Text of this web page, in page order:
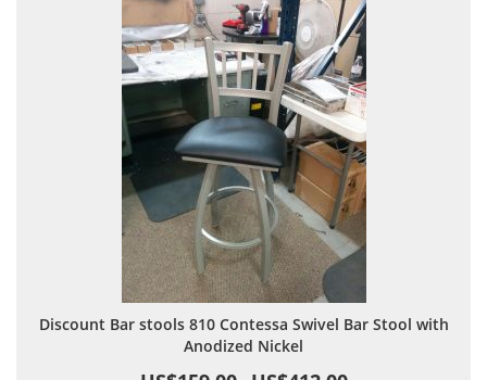
Discount Bar stools 810 Contessa Swivel Bar Stool with
Anodized Nickel